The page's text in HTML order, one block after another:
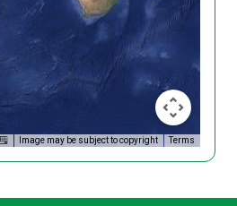
Image may be subject to copyright Terms